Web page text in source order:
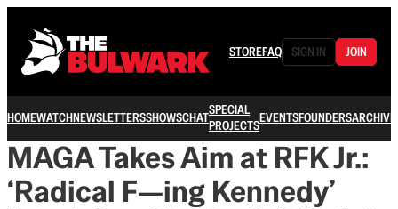
STOREFAQ SIGN IN JOIN
HOMEWATCHNEWSLETTERSSHOWSCHATSPECIAL
PROJECTSEVENTSFOUNDERSARCHIVE
MAGA Takes Aim at RFK Jr.:
‘Radical F—ing Kennedy’